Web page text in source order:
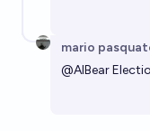
mario
@AIBear